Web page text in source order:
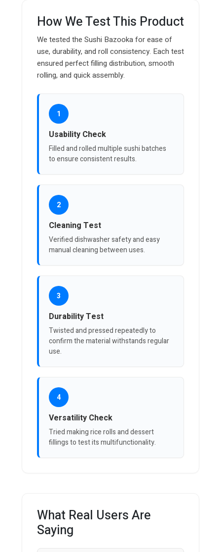
How We Test This Product
We tested the Sushi Bazooka for ease of
use, durability, and roll consistency. Each test
ensured perfect filling distribution, smooth
rolling, and quick assembly.
1
Usability Check
Filled and rolled multiple sushi batches
to ensure consistent results.
2
Cleaning Test
Verified dishwasher safety and easy
manual cleaning between uses.
3
Durability Test
Twisted and pressed repeatedly to
confirm the material withstands regular
use.
4
Versatility Check
Tried making rice rolls and dessert
fillings to test its multifunctionality.
What Real Users Are
Saying